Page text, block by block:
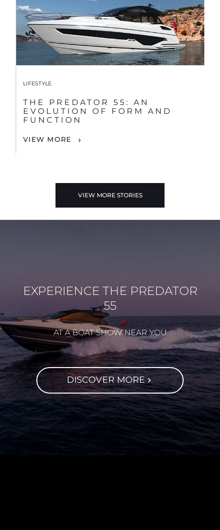
LIFESTYLE
THE PREDATOR 55: AN
EVOLUTION OF FORM AND
FUNCTION
VIEW MORE
VIEW MORE STORIES
EXPERIENCE THE PREDATOR
55
AT A BOAT SHOW NEAR YOU
DISCOVER MORE